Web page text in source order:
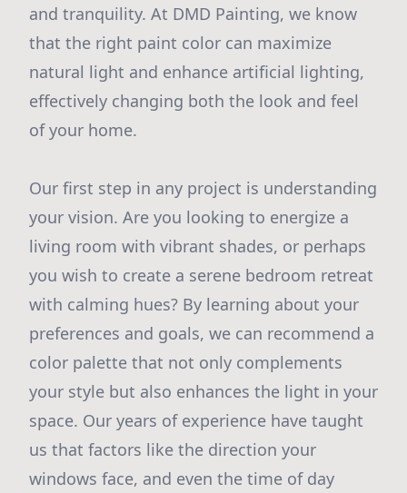
and tranquility. At DMD Painting, we know
that the right paint color can maximize
natural light and enhance artificial lighting,
effectively changing both the look and feel
of your home.
Our first step in any project is understanding
your vision. Are you looking to energize a
living room with vibrant shades, or perhaps
you wish to create a serene bedroom retreat
with calming hues? By learning about your
preferences and goals, we can recommend a
color palette that not only complements
your style but also enhances the light in your
space. Our years of experience have taught
us that factors like the direction your
windows face, and even the time of day